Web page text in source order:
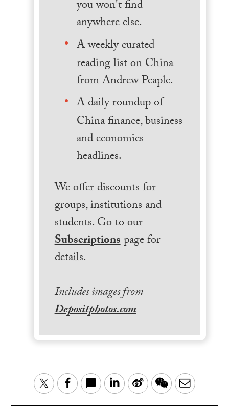
you won't find
anywhere else.
A weekly curated
reading list on China
from Andrew Peaple.
A daily roundup of
China finance, business
and economics
headlines.
We offer discounts for
groups, institutions and
students. Go to our
Subscriptionspage for
details.
Includes images from
Depositphotos.com
TwitterFacebook LinkedIn
Sina WeChatEmail